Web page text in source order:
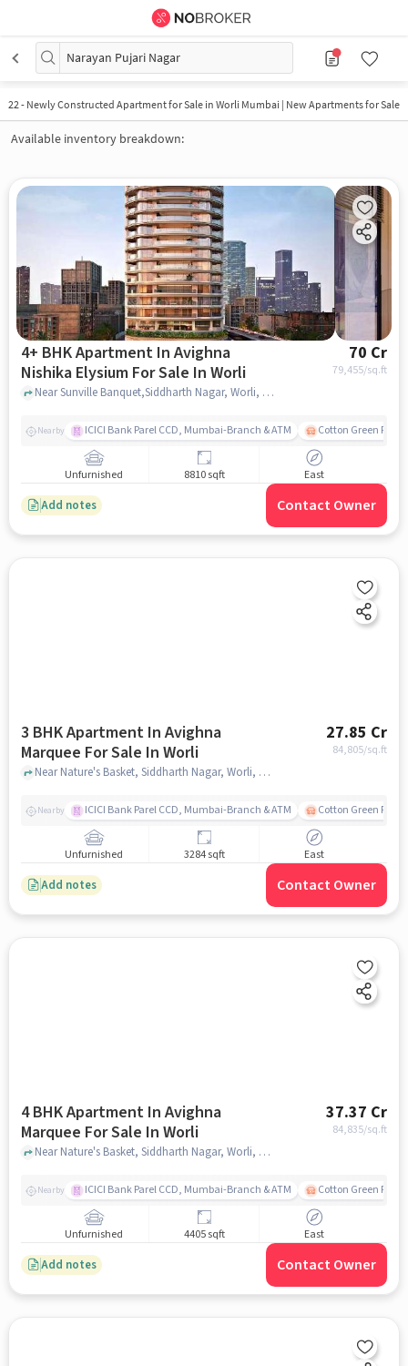
Narayan Pujari Nagar
22- Newly Constructed Apartment for Sale in Worli Mumbai | New Apartments for Sale
Available inventory breakdown:
4+ BHK Apartment In Avighna
Nishika Elysium For Sale In Worli
70 Cr
79,455/sq.ft
Near Sunville Banquet,Siddharth Nagar, Worli, Mumbai, Worli, mumbai
Nearby ICICI Bank Parel CCD, Mumbai-Branch & ATM Cotton Green
Unfurnished 8810 sqft East
Add notes Contact Owner
3 BHK Apartment In Avighna
Marquee For Sale In Worli
27.85 Cr
84,805/sq.ft
Near Nature's Basket, Siddharth Nagar, Worli, Mumbai., Worli, mumbai
Nearby ICICI Bank Parel CCD, Mumbai-Branch & ATM Cotton Green
Unfurnished 3284 sqft East
Add notes Contact Owner
4 BHK Apartment In Avighna
Marquee For Sale In Worli
37.37 Cr
84,835/sq.ft
Near Nature's Basket, Siddharth Nagar, Worli, Mumbai., Worli, mumbai
Nearby ICICI Bank Parel CCD, Mumbai-Branch & ATM Cotton Green
Unfurnished 4405 sqft East
Add notes Contact Owner